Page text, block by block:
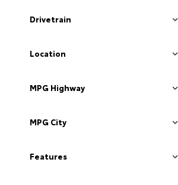
Drivetrain
Location
MPG Highway
MPG City
Features